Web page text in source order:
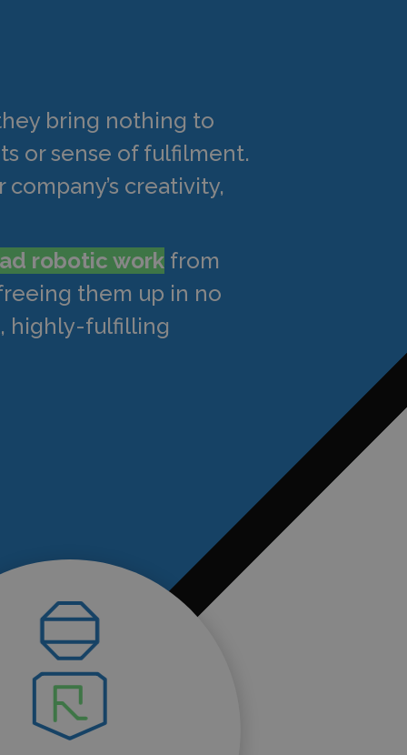
bring nothing to
or sense of fulfilment.
creativity,
robotic work from
them up in no
highly-fulfilling